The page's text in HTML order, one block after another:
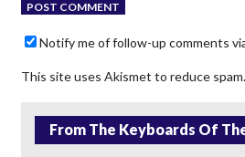
Notify me of follow-up comments
This site uses Akismet to reduce spam.
From The Keyboards Of